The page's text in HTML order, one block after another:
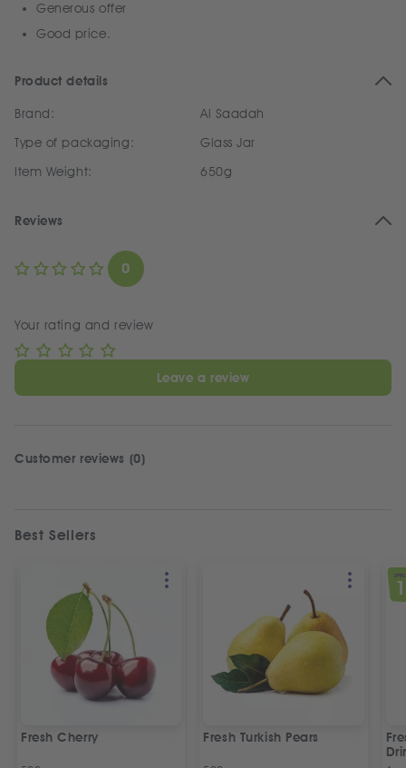
Generous offer
Good price.
Product details
Brand:
Al Saadah
Type of packaging:
Glass Jar
Item Weight:
650g
Reviews
0
Your rating and review
Leave a review
Customer reviews (0)
Best Sellers
Fresh Cherry Fresh Turkish Pears